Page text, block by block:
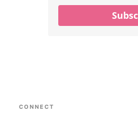
CONNECT